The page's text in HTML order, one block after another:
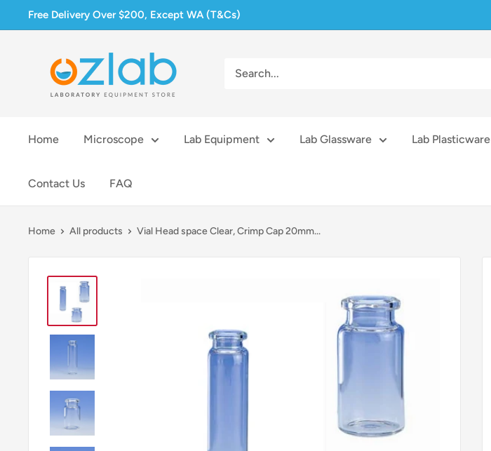
to
Free Delivery Over $200, Except WA (T&Cs)
Home Microscope Lab Equipment Lab Glassware Lab Plasticware
Contact Us FAQ
Home All products Vial Head space Clear, Crimp Cap 20mm...